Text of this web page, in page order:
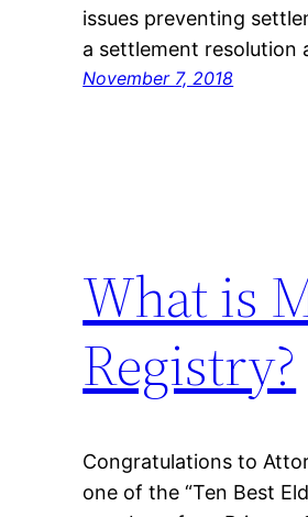
issues preventing
a settlement resolution
November 7, 2018
What is
Registry?
Congratulations to
one of the “Ten Best